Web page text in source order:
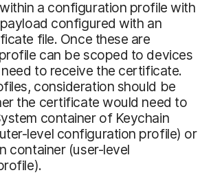
a configuration profile with
configured with an
file. Once these are
can be scoped to devices
to receive the certificate.
consideration should be
the certificate would need to
container of Keychain
level configuration profile) or
container (user-level